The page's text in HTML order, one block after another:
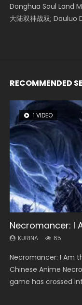
Donghua Soul Land
大陆双神战双; Douluo
Movie Beauty Of
Zhi Mei Ren Jiang Hu,
falls into chaos after
reclusive
Watch Online
Ravaging Dynasties
the Donghua
of Eternity (2020), 晴
RECOMMENDED
1 VIDEO
Necromancer: I
KURINA 65
Necromancer: I Am
Chinese Anime
game has crossed
8 VIDEOS
Heaven Officials
KURINA 3.4K
Heaven Officials
Online Donghua
Blessing Season 2,
26 VIDEOS
Soul Land
KURINA 44.7K
Soul Land Season 1
Donghua Douluo Dalu
Indo. Tang San is
104 VIDEOS
Lord of The
KURINA 17.1K
Lord of The Universe
神主 Watch Online
Anime Lord of The
12 VIDEOS
Spirit Cage
KURINA 6.1K
Spirit Cage
Download Streaming
INCARNATION 2 Bai